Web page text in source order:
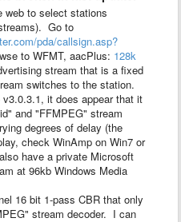
web to select stations
Go to
pda/callsign.asp?
to WFMT, aacPlus: 128k
stream that is a fixed
switches to the station.
it does appear that it
and "FFMPEG" stream
degrees of delay (the
check WinAmp on Win7 or
have a private Microsoft
at 96kb Windows Media
16 bit 1-pass CBR that only
stream decoder. I can